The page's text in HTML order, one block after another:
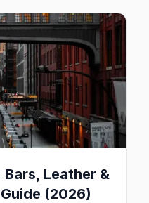
Bars, Leather &
(2026)